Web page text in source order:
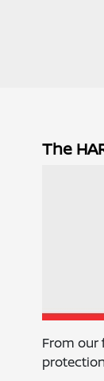
The
From our